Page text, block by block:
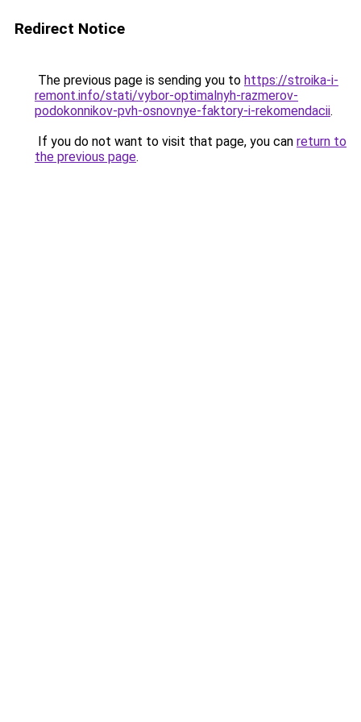
Redirect Notice
The previous page is sending you to https://stroika-i-
remont.info/stati/vybor-optimalnyh-razmerov-
podokonnikov-pvh-osnovnye-faktory-i-rekomendacii.
If you do not want to visit that page, you can return to
the previous page.